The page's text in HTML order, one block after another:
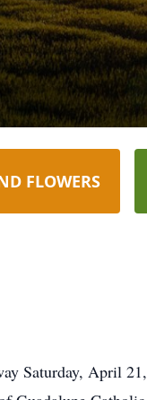
FLOWERS
Saturday, April